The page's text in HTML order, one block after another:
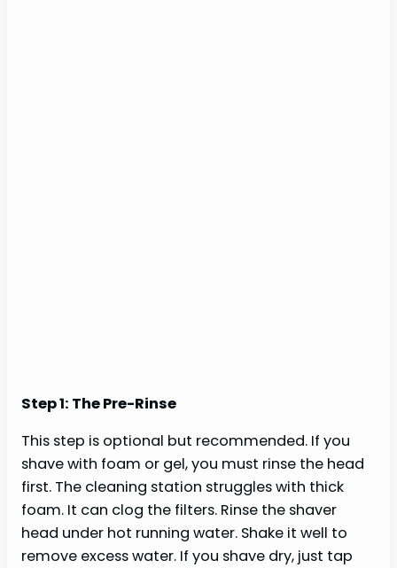
Step 1: The Pre-Rinse
This step is optional but recommended. If you
shave with foam or gel, you must rinse the head
first. The cleaning station struggles with thick
foam. It can clog the filters. Rinse the shaver
head under hot running water. Shake it well to
remove excess water. If you shave dry, just tap